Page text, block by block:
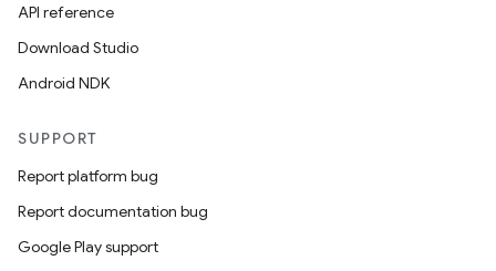
API reference
Download Studio
Android NDK
SUPPORT
Report platform bug
Report documentation bug
Google Play support